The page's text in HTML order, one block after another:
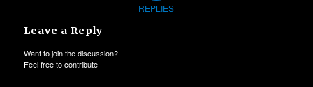
REPLIES
Leave a Reply
Want to join the discussion?
Feel free to contribute!